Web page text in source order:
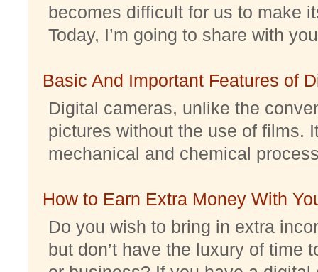
becomes difficult for us to make
Today, I’m going to share with
Basic And Important Features of
Digital cameras, unlike the
pictures without the use of films.
mechanical and chemical
How to Earn Extra Money With
Do you wish to bring in extra
but don’t have the luxury of time